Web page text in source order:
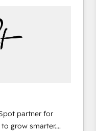
partner for
grow smarter.